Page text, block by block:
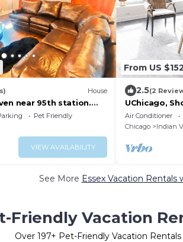
House
near 95th station.
family, biz & more!
Pet Friendly
VIEW AVAILABILITY
From US $152
2.5(2
UChicago,
W&D | Zencity
Air Conditioner
Chicago
Indian
See More Essex Vacation Rentals
Friendly Vacation
Over 197+ Pet-Friendly Vacation Rentals